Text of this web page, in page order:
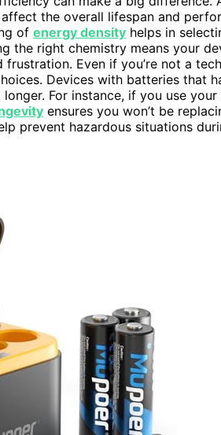
the overall lifespan and
of energy density helps in
the right chemistry means your
Even if you’re not a
Devices with batteries that
For instance, if you use
ensures you won’t be
prevent hazardous situations